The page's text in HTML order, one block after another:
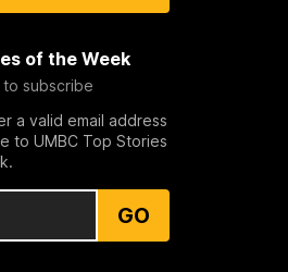
of the Week
to subscribe
a valid email address
to UMBC Top Stories
GO